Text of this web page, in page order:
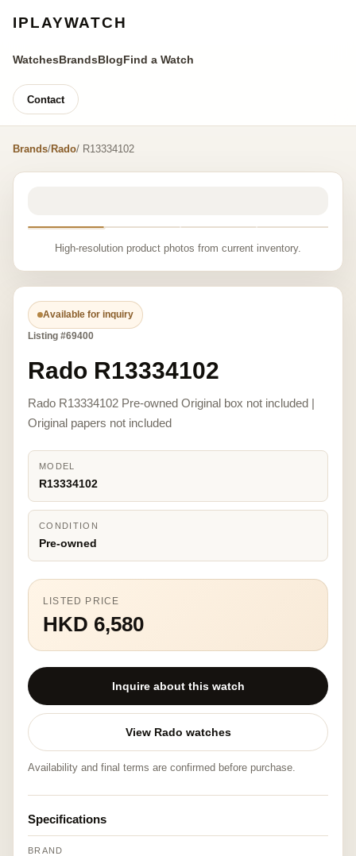
IPLAYWATCH
WatchesBrandsBlogFind a Watch
Contact
Brands/Rado/ R13334102
High-resolution product photos from current inventory.
Available for inquiry
Listing #69400
Rado R13334102
Rado R13334102 Pre-owned Original box not included |
Original papers not included
MODEL
R13334102
CONDITION
Pre-owned
LISTED PRICE
HKD 6,580
Inquire about this watch
View Rado watches
Availability and final terms are confirmed before purchase.
Specifications
BRAND